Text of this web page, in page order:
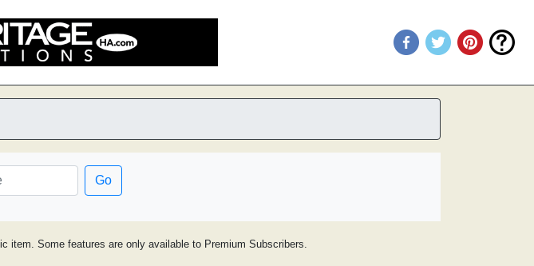
Go
item. Some features are only available to Premium Subscribers.